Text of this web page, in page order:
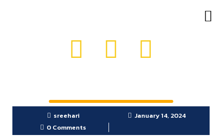
sreehari
January 14, 2024
0 Comments